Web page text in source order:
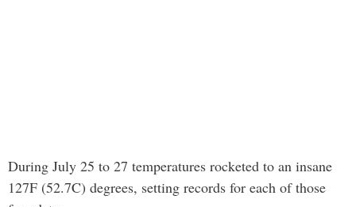
During July 25 to 27 temperatures rocketed to an insane
127F (52.7C) degrees, setting records for each of those